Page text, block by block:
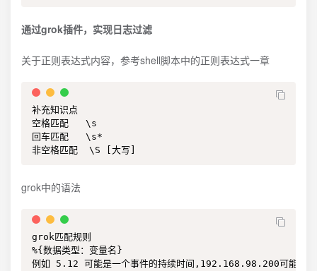
通过grok插件，实现日志过滤
关于正则表达式内容，参考shell脚本中的正则表达式一章
补充知识点
空格匹配   \s
回车匹配   \s*
非空格匹配  \S [大写]
grok中的语法
grok匹配规则
%{数据类型：变量名}
例如 5.12 可能是一个事件的持续时间,192.168.98.200可能